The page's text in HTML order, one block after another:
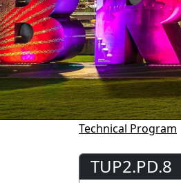
Technical Program
TUP2.PD.8